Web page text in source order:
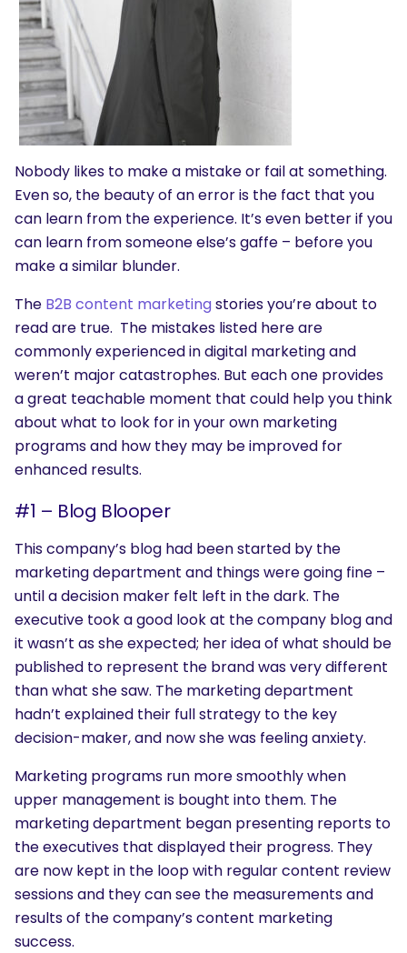
Nobody likes to make a mistake or fail at something.
Even so, the beauty of an error is the fact that you
can learn from the experience. It’s even better if you
can learn from someone else’s gaffe – before you
make a similar blunder.
The B2B content marketingstories you’re about to
read are true. The mistakes listed here are
commonly experienced in digital marketing and
weren’t major catastrophes. But each one provides
a great teachable moment that could help you think
about what to look for in your own marketing
programs and how they may be improved for
enhanced results.
#1 – Blog Blooper
This company’s blog had been started by the
marketing department and things were going fine –
until a decision maker felt left in the dark. The
executive took a good look at the company blog and
it wasn’t as she expected; her idea of what should be
published to represent the brand was very different
than what she saw. The marketing department
hadn’t explained their full strategy to the key
decision-maker, and now she was feeling anxiety.
Marketing programs run more smoothly when
upper management is bought into them. The
marketing department began presenting reports to
the executives that displayed their progress. They
are now kept in the loop with regular content review
sessions and they can see the measurements and
results of the company’s content marketing
success.